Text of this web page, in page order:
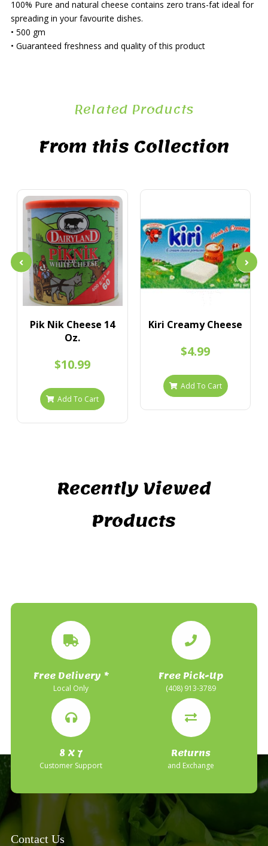
100% Pure and natural cheese contains zero trans-fat ideal for
spreading in your favourite dishes.
• 500 gm
• Guaranteed freshness and quality of this product
Related Products
From this Collection
Pik Nik Cheese 14
Oz.
$10.99
Add To Cart
Kiri Creamy Cheese
$4.99
Add To Cart
Recently Viewed
Products
Free Delivery *
Local Only
Free Pick-Up
(408) 913-3789
8 X 7
Customer Support
Returns
and Exchange
Contact Us